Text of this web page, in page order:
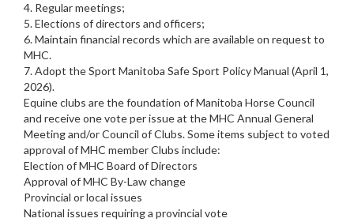
4. Regular meetings;
5. Elections of directors and officers;
6. Maintain financial records which are available on request to
MHC.
7. Adopt the Sport Manitoba Safe Sport Policy Manual (April 1,
2026).
Equine clubs are the foundation of Manitoba Horse Council
and receive one vote per issue at the MHC Annual General
Meeting and/or Council of Clubs. Some items subject to voted
approval of MHC member Clubs include:
Election of MHC Board of Directors
Approval of MHC By-Law change
Provincial or local issues
National issues requiring a provincial vote